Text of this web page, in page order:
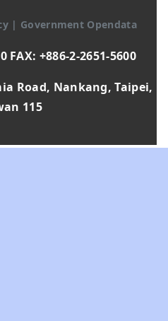
| Government Opendata
FAX: +886-2-2651-5600
Road, Nankang, Taipei,
115